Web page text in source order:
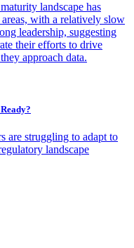
landscape has
with a relatively slow
leadership, suggesting
their efforts to drive
approach data.
are struggling to adapt to
landscape